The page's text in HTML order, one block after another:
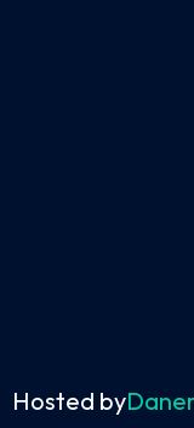
Hosted by